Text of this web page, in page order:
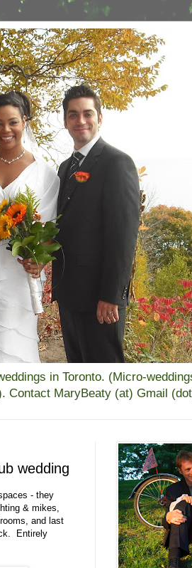
in Toronto. (Micro-
Contact MaryBeaty (at) Gmail
wedding
- they
& mikes,
and last
Entirely